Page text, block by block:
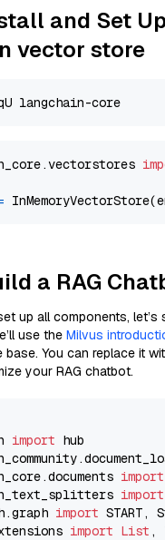
and Set
vector store
a RAG
up all components, let’s
use the Milvus
base. You can replace it
your RAG chatbot.
import
import
import
import
import List ,